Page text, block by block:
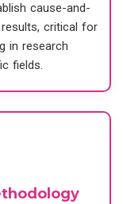
cause-and-
critical for
in research
fields.